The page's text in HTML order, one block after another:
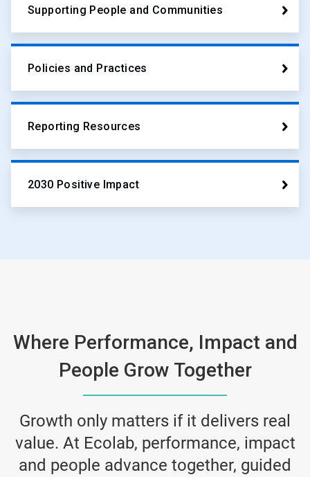
Supporting People and Communities
Policies and Practices
Reporting Resources
2030 Positive Impact
Where Performance, Impact and
People Grow Together
Growth only matters if it delivers real
value. At Ecolab, performance, impact
and people advance together, guided